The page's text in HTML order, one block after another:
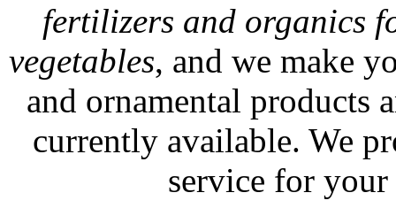
fertilizers and organics
vegetables, and we make
and ornamental products
currently available. We
service for